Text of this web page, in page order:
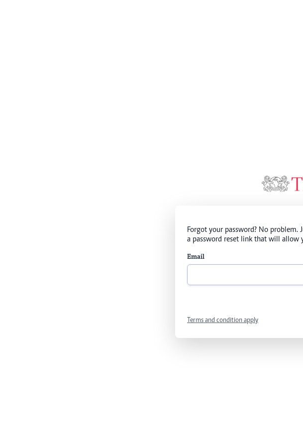
Forgot your password? No
a password reset link that will allow
Email
Terms and condition apply